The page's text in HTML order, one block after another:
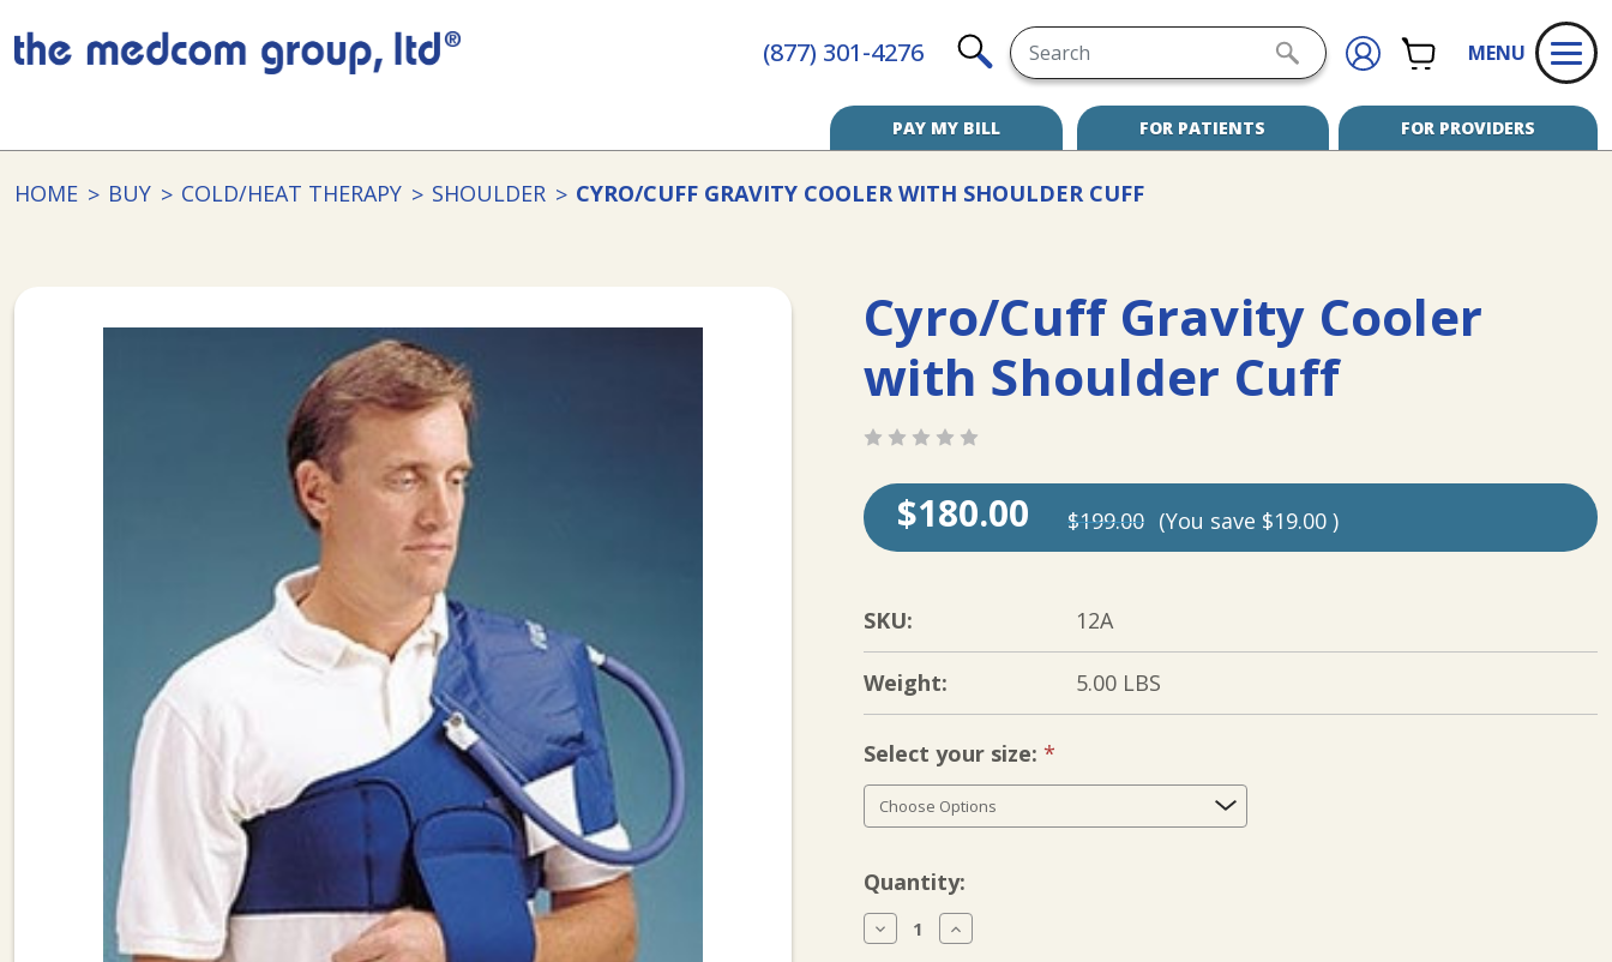
(877) 301-4276
SIGN
CART
SEARCH
Search
SUBMIT
SEARCH
MENU
PAY MY BILL FOR PATIENTS FOR PROVIDERS
HOME BUY COLD/HEAT THERAPY SHOULDER CYRO/CUFF GRAVITY COOLER WITH SHOULDER CUFF
Cyro/Cuff Gravity Cooler
with Shoulder Cuff
$180.00 $199.00 (You save $19.00 )
SKU: 12A
Weight: 5.00 LBS
Select your size: Required
Current
Stock:
Quantity:
Decrease
Quantity
Increase
Quantity